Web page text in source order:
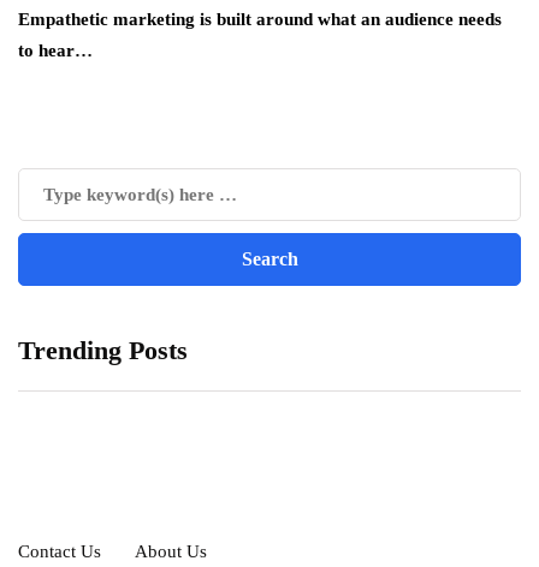
Empathetic marketing is built around what an audience needs
to hear…
Trending Posts
Contact Us About Us